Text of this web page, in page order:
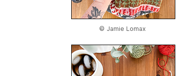
© Jamie Lomax